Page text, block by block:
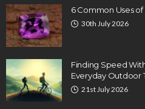
6 Common Uses
30th July 2026
Finding Speed
Everyday Outdoor
21st July 2026